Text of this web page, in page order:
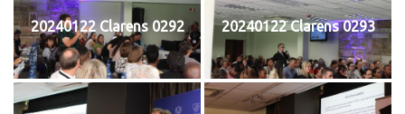
20240122 Clarens 0292 20240122 Clarens 0293